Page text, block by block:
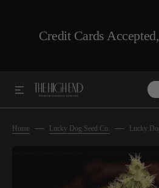
Credit Cards
Home Lucky Dog Seed Co. Lucky